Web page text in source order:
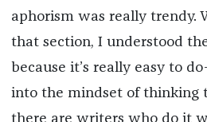
aphorism was really trendy.
that section, I understood
because it’s really easy to
into the mindset of thinking
there are writers who do it